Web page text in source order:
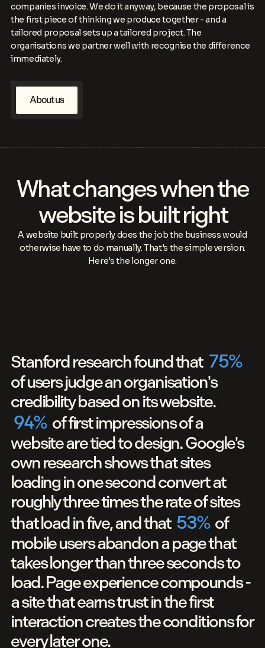
Aboutus
companies invoice. We do it anyway, because the proposal is
the first piece of thinking we produce together - and a
tailored proposal sets up a tailored project. The
organisations we partner well with recognise the difference
immediately.
What changes when the
website is built right
A website built properly does the job the business would
otherwise have to do manually. That's the simple version.
Here's the longer one:
Stanford research found that 75%
of users judge an organisation's
credibility based on its website.
94% of first impressions of a
website are tied to design. Google's
own research shows that sites
loading in one second convert at
roughly three times the rate of sites
that load in five, and that 53% of
mobile users abandon a page that
takes longer than three seconds to
load. Page experience compounds -
a site that earns trust in the first
interaction creates the conditions for
every later one.